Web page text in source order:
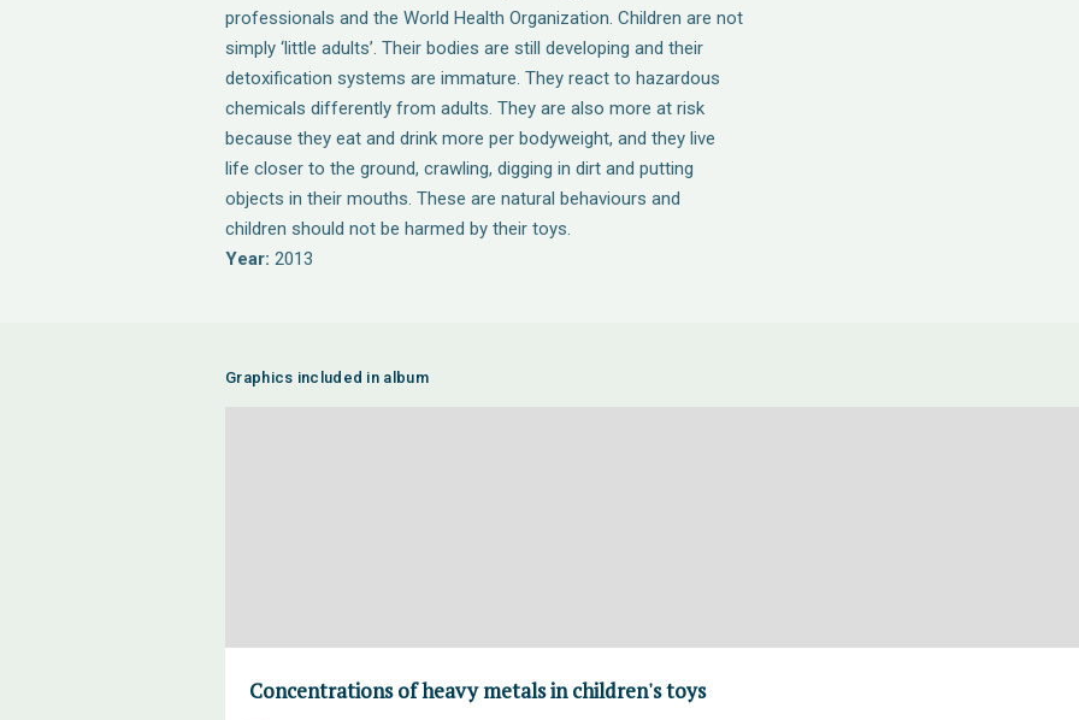
professionals and the World Health Organization. Children are not
simply ‘little adults’. Their bodies are still developing and their
detoxification systems are immature. They react to hazardous
chemicals differently from adults. They are also more at risk
because they eat and drink more per bodyweight, and they live
life closer to the ground, crawling, digging in dirt and putting
objects in their mouths. These are natural behaviours and
children should not be harmed by their toys.
Year: 2013
Graphics included in album
Concentrations of heavy metals in children's toys